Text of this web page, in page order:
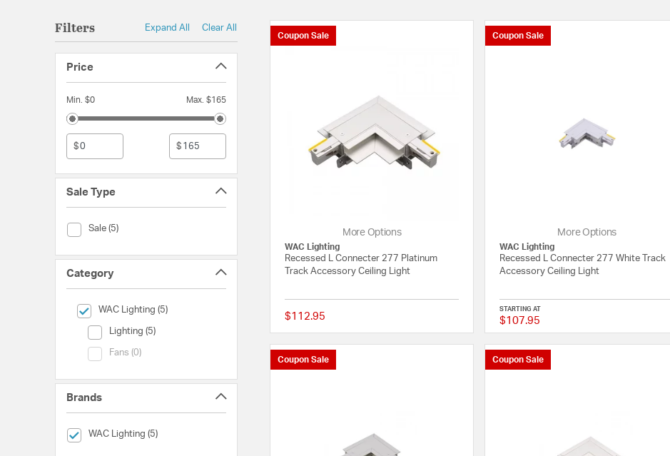
Filters Expand All Clear All
Price
Min. $0 Max. $165
$ $
Sale Type
Sale (5)
Sale Type (Sale)
Category
WAC Lighting (5)
selected Currently Refined by Category: WAC Lighting
Lighting (5)
Category (Lighting)
Fans (0)
Category (Fans)
Brands
WAC Lighting (5)
selected Currently Refined by Brands: WAC Lighting
Coupon Sale
More Options
WAC Lighting
Recessed L Connecter 277 Platinum
Track Accessory Ceiling Light
$112.95 {0} out of 5 Customer Rating
Coupon Sale
More Options
WAC Lighting
Recessed L Connecter 277 White Track
Accessory Ceiling Light
STARTING AT
$107.95 {0}
Coupon Sale Coupon Sale